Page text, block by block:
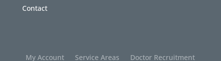
Contact
My Account Service Areas
Doctor Recruitment